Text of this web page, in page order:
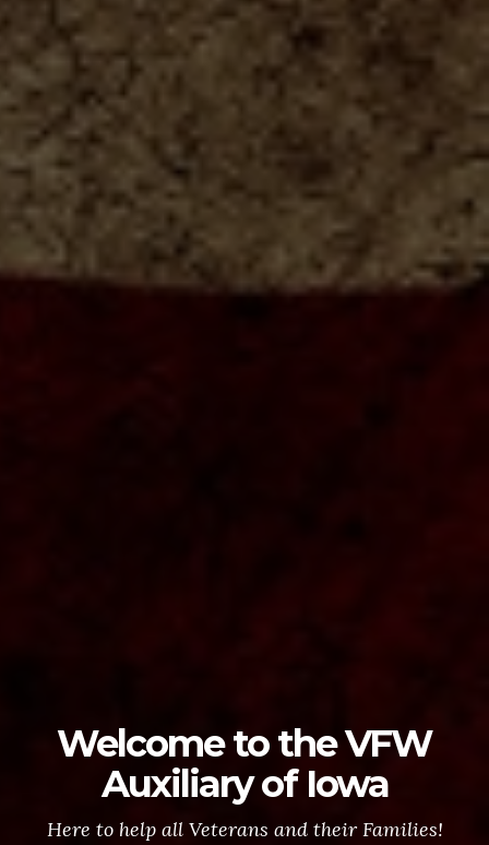
Welcome to the VFW
Auxiliary of Iowa
Here to help all Veterans and their Families!